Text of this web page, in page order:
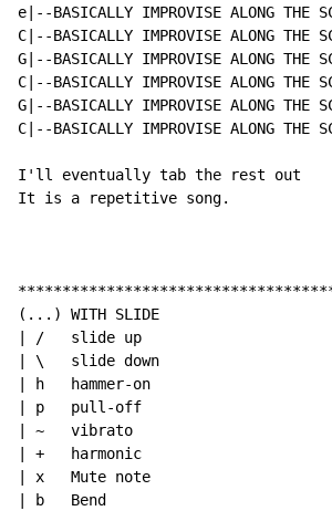
e|--BASICALLY IMPROVISE ALONG
C|--BASICALLY IMPROVISE ALONG
G|--BASICALLY IMPROVISE ALONG
C|--BASICALLY IMPROVISE ALONG
G|--BASICALLY IMPROVISE ALONG
C|--BASICALLY IMPROVISE ALONG
I'll eventually tab the rest out
It is a repetitive song.
(...) WITH SLIDE
| /   slide up
| \   slide down
| h   hammer-on
| p   pull-off
| ~   vibrato
| +   harmonic
| x   Mute note
| b   Bend